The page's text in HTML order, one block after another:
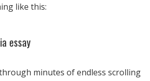
like this:
essay
minutes of endless scrolling